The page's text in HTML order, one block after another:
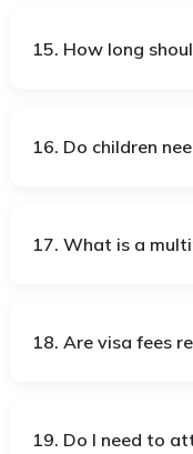
15. How long
16. Do children
17. What is a
18. Are visa fees
19. Do I need to